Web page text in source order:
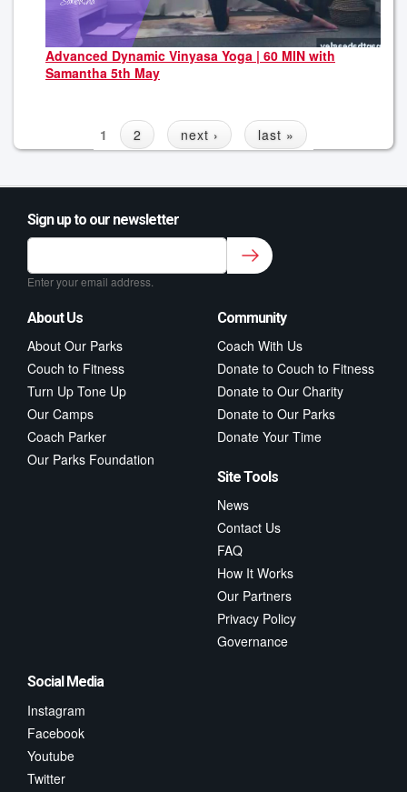
Advanced Dynamic Vinyasa Yoga | 60 MIN with
Samantha 5th May
1 2 next › last »
Sign up to our newsletter
Sign up to our newsletter for class updates &
fitness tips.*
Enter your email address.
About Us
About Our Parks
Couch to Fitness
Turn Up Tone Up
Our Camps
Coach Parker
Our Parks Foundation
Community
Coach With Us
Donate to Couch to Fitness
Donate to Our Charity
Donate to Our Parks
Donate Your Time
Site Tools
News
Contact Us
FAQ
How It Works
Our Partners
Privacy Policy
Governance
Social Media
Instagram
Facebook
Youtube
Twitter